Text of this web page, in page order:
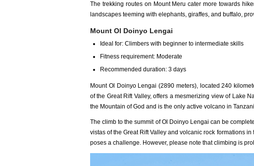
The trekking routes on Mount Meru cater more towards
landscapes teeming with elephants, giraffes, and buffalo,
Mount Ol Doinyo Lengai
Ideal for: Climbers with beginner to intermediate skills
Fitness requirement: Moderate
Recommended duration: 3 days
Mount Ol Doinyo Lengai (2890 meters), located 240
of the Great Rift Valley, offers a mesmerizing view of Lake
the Mountain of God and is the only active volcano in
The climb to the summit of Ol Doinyo Lengai can be
vistas of the Great Rift Valley and volcanic rock formations
poses a challenge. However, please note that climbing is